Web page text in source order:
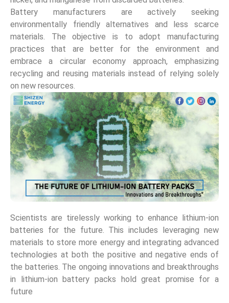
Battery manufacturers are actively seeking
environmentally friendly alternatives and less scarce
materials. The objective is to adopt manufacturing
practices that are better for the environment and
embrace a circular economy approach, emphasizing
recycling and reusing materials instead of relying solely
on new resources.
Scientists are tirelessly working to enhance lithium-ion
batteries for the future. This includes leveraging new
materials to store more energy and integrating advanced
technologies at both the positive and negative ends of
the batteries. The ongoing innovations and breakthroughs
in lithium-ion battery packs hold great promise for a
future